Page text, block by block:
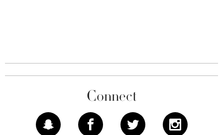
Connect